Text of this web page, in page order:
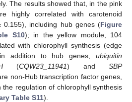
The results showed that, in the pink
highly correlated with carotenoid
0.155), including hub genes (Figure
S10); in the yellow module, 104
with chlorophyll synthesis (edge
addition to hub genes, ubiquitin
(CQW23_11941) and SBP
non-Hub transcription factor genes,
regulation of chlorophyll synthesis
Table S11).